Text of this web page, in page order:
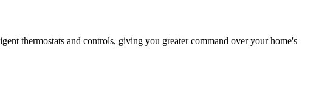
thermostats and controls, giving you greater command over your home's